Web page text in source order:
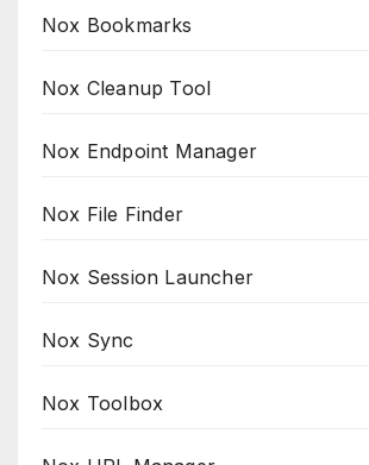
Nox Bookmarks
Nox Cleanup Tool
Nox Endpoint Manager
Nox File Finder
Nox Session Launcher
Nox Sync
Nox Toolbox